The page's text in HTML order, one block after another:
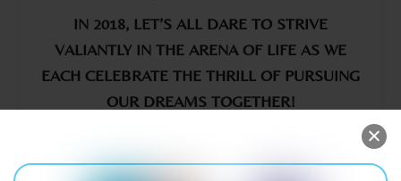
IN 2018, LET’S ALL DARE TO STRIVE
VALIANTLY IN THE ARENA OF LIFE AS WE
EACH CELEBRATE THE THRILL OF PURSUING
OUR DREAMS TOGETHER!